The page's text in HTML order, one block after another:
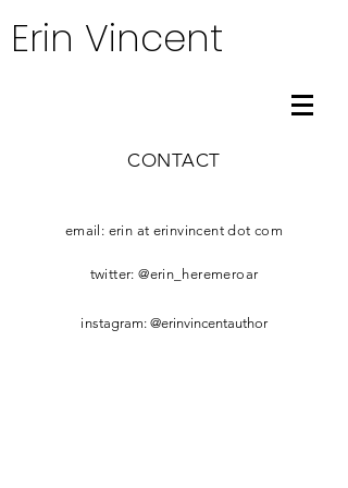
Erin Vincent
CONTACT
email: erin at erinvincent dot com
twitter: @erin_heremeroar
​i nstagram: @erinvincentauthor